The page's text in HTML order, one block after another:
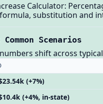
Calculator:
substitution and
Common Scenarios
shift across
(+7%)
(+4%, in-state)